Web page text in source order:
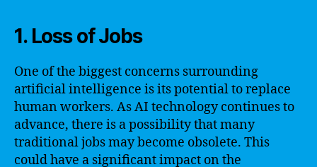
1. Loss of Jobs
One of the biggest concerns surrounding
artificial intelligence is its potential to replace
human workers. As AI technology continues to
advance, there is a possibility that many
traditional jobs may become obsolete. This
could have a significant impact on the